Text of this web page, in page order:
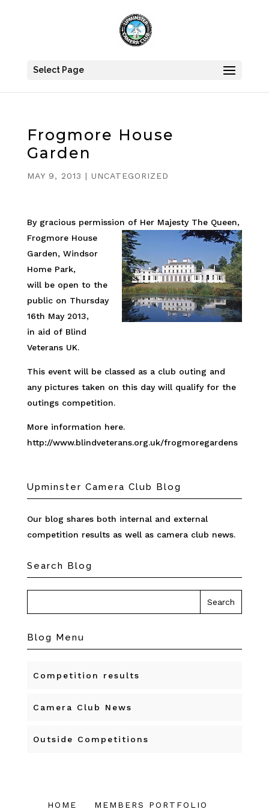
Select Page
Frogmore House
Garden
MAY 9, 2013 | UNCATEGORIZED
By gracious permission of Her Majesty The Queen,
Frogmore House
Garden, Windsor
Home Park,
will be open to the
public on Thursday
16th May 2013,
in aid of Blind
Veterans UK.
This event will be classed as a club outing and
any pictures taken on this day will qualify for the
outings competition.
More information here.
http://www.blindveterans.org.uk/frogmoregardens
Upminster Camera Club Blog
Our blog shares both internal and external
competition results as well as camera club news.
Search Blog
Blog Menu
Competition results
Camera Club News
Outside Competitions
HOME MEMBERS PORTFOLIO